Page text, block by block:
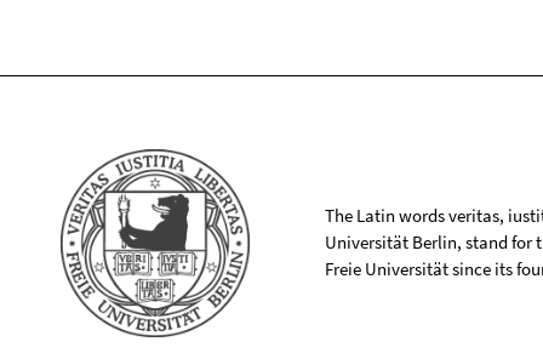
The Latin words veritas,
Universität Berlin, stand for
Freie Universität since its